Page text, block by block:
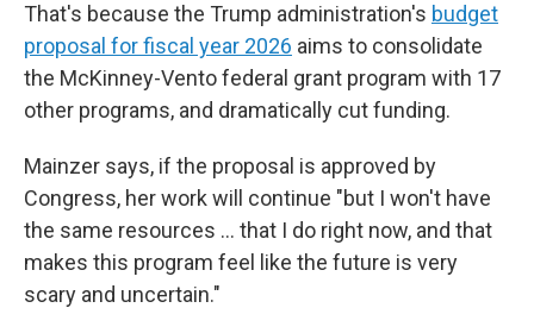
That's because the Trump administration's budget
proposal for fiscal year 2026 aims to consolidate
the McKinney-Vento federal grant program with 17
other programs, and dramatically cut funding.
Mainzer says, if the proposal is approved by
Congress, her work will continue "but I won't have
the same resources … that I do right now, and that
makes this program feel like the future is very
scary and uncertain."